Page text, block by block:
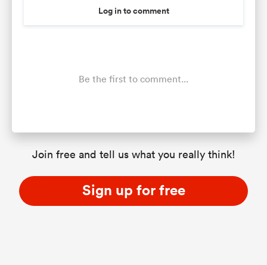
Log in to comment
Be the first to comment...
Join free and tell us what you really think!
Sign up for free